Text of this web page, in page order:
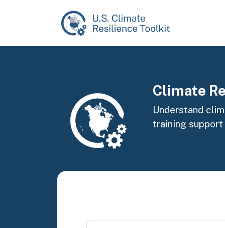
Climate
Understand
training